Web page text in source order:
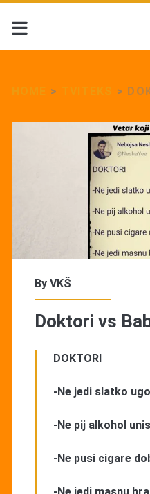
> >
By VKŠ
Doktori vs
DOKTORI
-Ne jedi slatko
-Ne pij alkohol
-Ne pusi cigare